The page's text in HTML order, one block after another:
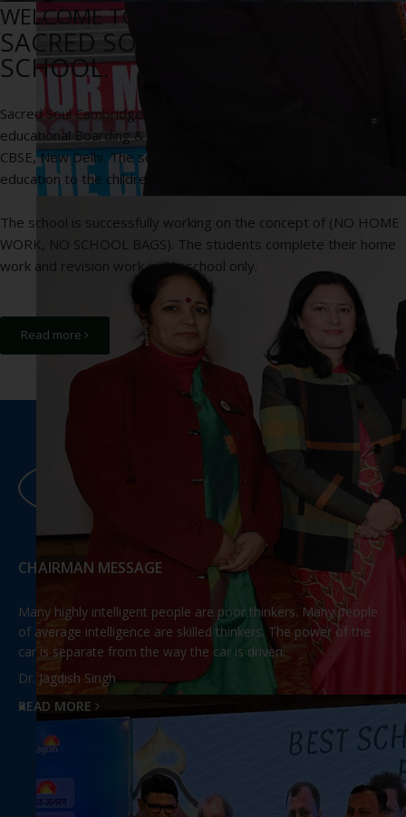
WELCOME TO
SACRED SOUL CAMBRIDGE
SCHOOL.
Sacred Soul Cambridge School is an English medium, co-
educational Boarding & Day - Boarding school affiliated with
CBSE, New Delhi. The school is committed to provide the quality
education to the children of this rural area.
The school is successfully working on the concept of (NO HOME
WORK, NO SCHOOL BAGS). The students complete their home
work and revision work in the school only.
Read more
CHAIRMAN MESSAGE
Many highly intelligent people are poor thinkers. Many people
of average intelligence are skilled thinkers. The power of the
car is separate from the way the car is driven.
Dr. Jagdish Singh
READ MORE